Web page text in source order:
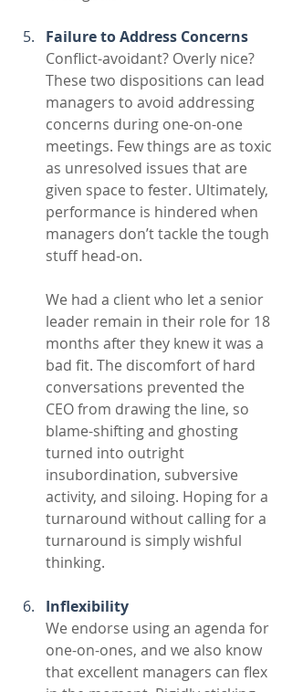
Failure to Address Concerns
Conflict-avoidant? Overly nice?
These two dispositions can lead
managers to avoid addressing
concerns during one-on-one
meetings. Few things are as toxic
as unresolved issues that are
given space to fester. Ultimately,
performance is hindered when
managers don’t tackle the tough
stuff head-on.
We had a client who let a senior
leader remain in their role for 18
months after they knew it was a
bad fit. The discomfort of hard
conversations prevented the
CEO from drawing the line, so
blame-shifting and ghosting
turned into outright
insubordination, subversive
activity, and siloing. Hoping for a
turnaround without calling for a
turnaround is simply wishful
thinking.
Inflexibility
We endorse using an agenda for
one-on-ones, and we also know
that excellent managers can flex